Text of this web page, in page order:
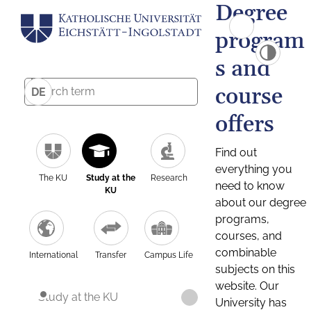
DE
The KU
Study at the
KU
Research
International Transfer Campus Life
Study at the KU
Degree
program
s and
course
offers
Find out
everything you
need to know
about our degree
programs,
courses, and
combinable
subjects on this
website. Our
University has